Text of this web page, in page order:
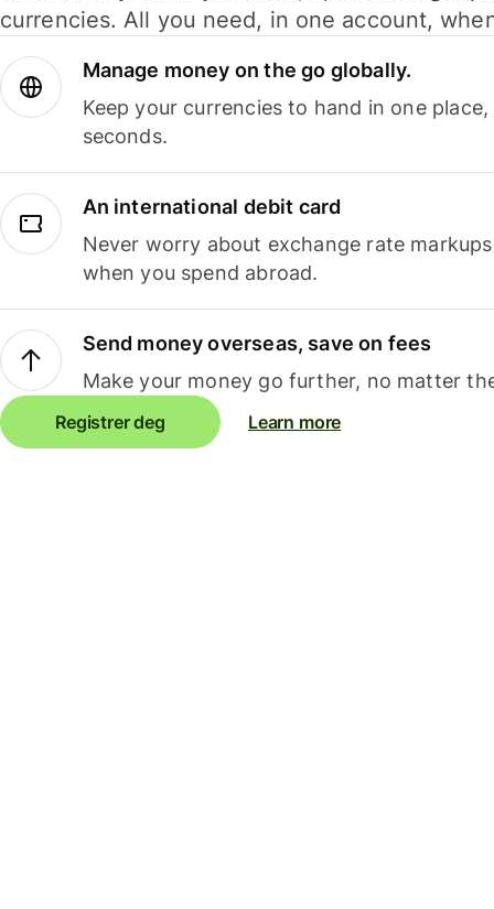
currencies. All you need, in one account,
Manage money on the go globally.
Keep your currencies to hand in one
seconds.
An international debit card
Never worry about exchange rate
when you spend abroad.
Send money overseas, save on fees
Make your money go further, no matter
Registrer deg Learn more